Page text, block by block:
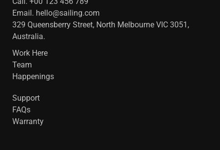
Email. hello@sailing.com
329 Queensberry Street, North Melbourne VIC 3051,
Australia.
Work Here
Team
Happenings
Support
FAQs
Warranty